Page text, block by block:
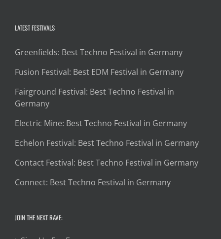
LATEST FESTIVALS
Greenfields: Best Techno Festival in Germany
Fusion Festival: Best EDM Festival in Germany
Fairground Festival: Best Techno Festival in
Germany
Electric Mine: Best Techno Festival in Germany
Echelon Festival: Best Techno Festival in Germany
Contact Festival: Best Techno Festival in Germany
Connect: Best Techno Festival in Germany
JOIN THE NEXT RAVE: